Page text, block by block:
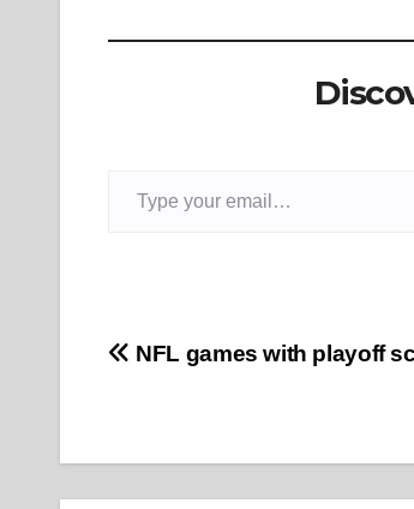
Post
NFL games with playoff